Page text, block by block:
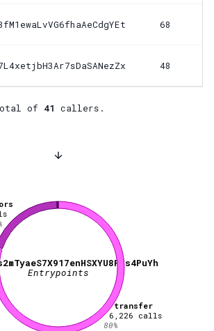
68
48
of 41 callers.
Entrypoints
transfer
6,226 calls
80%